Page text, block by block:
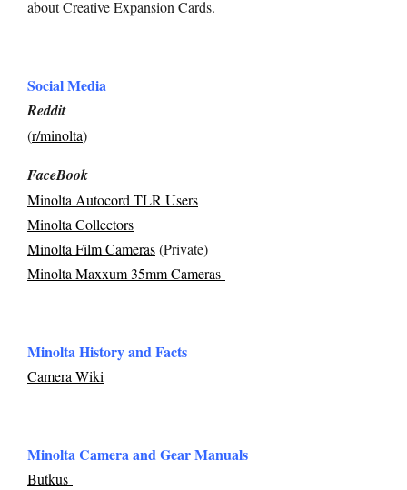
about Creative Expansion Cards.
Social Media
Reddit
(r/minolta)
FaceBook
Minolta Autocord TLR Users
Minolta Collectors
Minolta Film Cameras(Private)
Minolta Maxxum 35mm Cameras
Minolta History and Facts
Camera Wiki
Minolta Camera and Gear Manuals
Butkus